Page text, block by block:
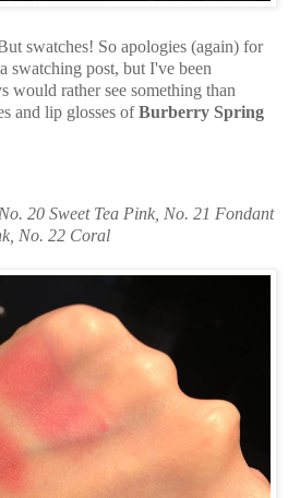
swatches! So apologies (again) for
swatching post, but I've been
would rather see something than
and lip glosses ofBurberry Spring
20 Sweet Tea Pink, No. 21 Fondant
No. 22 Coral